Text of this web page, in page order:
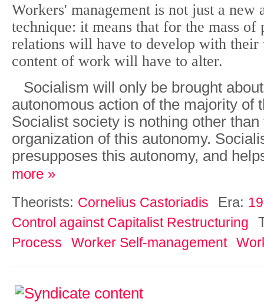
Workers' management is not just a new
technique: it means that for the mass of
relations will have to develop with
content of work will have to alter.
Socialism will only be brought
autonomous action of the majority of
Socialist society is nothing other than
organization of this autonomy.
presupposes this autonomy, and
more »
Theorists: Cornelius Castoriadis Era:
Control against Capitalist Restructuring
Process Worker Self-management